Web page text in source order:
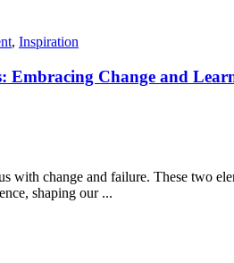
, Inspiration
Embracing Change and
with change and failure. These two
shaping our ...